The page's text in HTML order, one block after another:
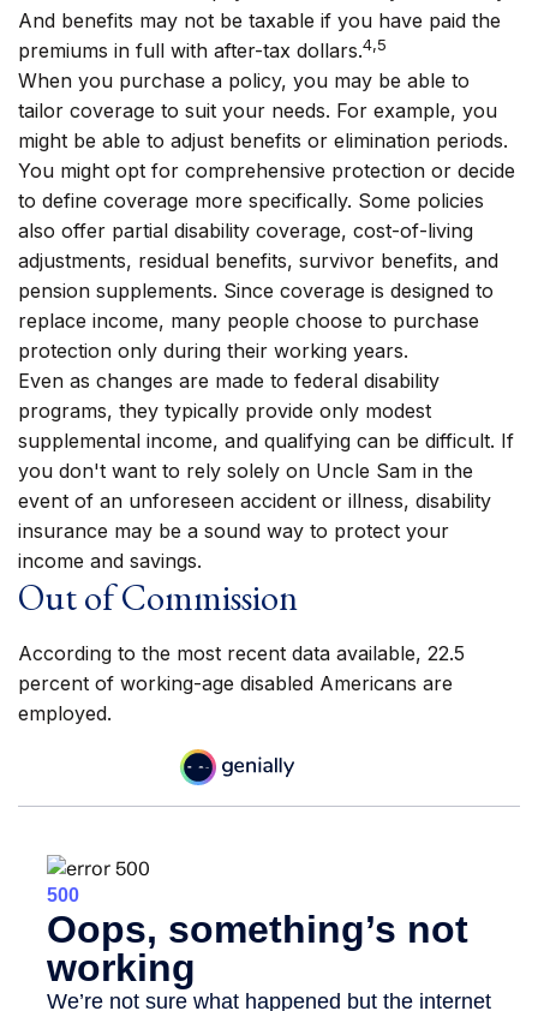
And benefits may not be taxable if you have paid the
premiums in full with after-tax dollars.4,5
When you purchase a policy, you may be able to
tailor coverage to suit your needs. For example, you
might be able to adjust benefits or elimination periods.
You might opt for comprehensive protection or decide
to define coverage more specifically. Some policies
also offer partial disability coverage, cost-of-living
adjustments, residual benefits, survivor benefits, and
pension supplements. Since coverage is designed to
replace income, many people choose to purchase
protection only during their working years.
Even as changes are made to federal disability
programs, they typically provide only modest
supplemental income, and qualifying can be difficult. If
you don't want to rely solely on Uncle Sam in the
event of an unforeseen accident or illness, disability
insurance may be a sound way to protect your
income and savings.
Out of Commission
According to the most recent data available, 22.5
percent of working-age disabled Americans are
employed.